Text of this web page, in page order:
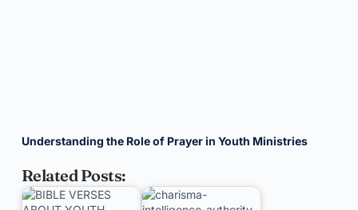
Understanding the Role of Prayer in Youth Ministries
Related Posts: